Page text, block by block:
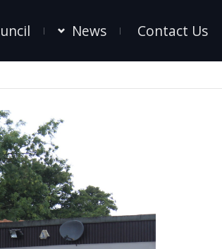
News Contact Us